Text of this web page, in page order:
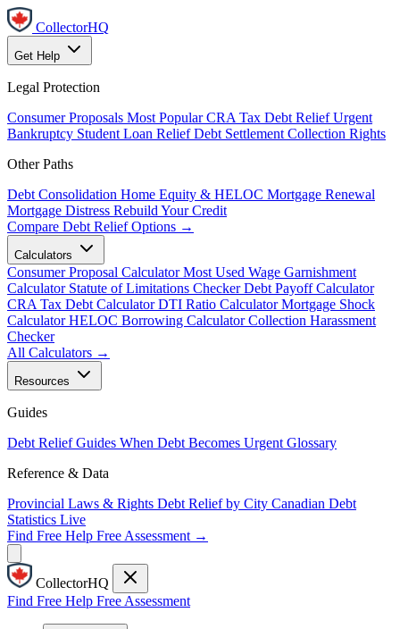
CollectorHQ
Get Help
Legal Protection
Consumer Proposals Most Popular CRA Tax Debt Relief Urgent
Bankruptcy Student Loan Relief Debt Settlement Collection Rights
Other Paths
Debt Consolidation Home Equity & HELOC Mortgage Renewal
Mortgage Distress Rebuild Your Credit
Compare Debt Relief Options →
Calculators
Consumer Proposal Calculator Most Used Wage Garnishment
Calculator Statute of Limitations Checker Debt Payoff Calculator
CRA Tax Debt Calculator DTI Ratio Calculator Mortgage Shock
Calculator HELOC Borrowing Calculator Collection Harassment
Checker
All Calculators →
Resources
Guides
Debt Relief Guides When Debt Becomes Urgent Glossary
Reference & Data
Provincial Laws & Rights Debt Relief by City Canadian Debt
Statistics Live
Find Free Help Free Assessment →
CollectorHQ
Find Free Help Free Assessment